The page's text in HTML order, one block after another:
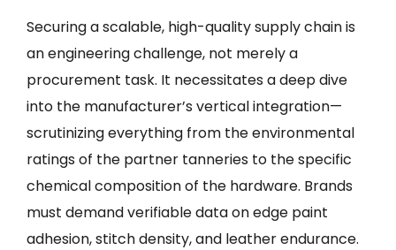
Securing a scalable, high-quality supply chain is
an engineering challenge, not merely a
procurement task. It necessitates a deep dive
into the manufacturer’s vertical integration—
scrutinizing everything from the environmental
ratings of the partner tanneries to the specific
chemical composition of the hardware. Brands
must demand verifiable data on edge paint
adhesion, stitch density, and leather endurance.